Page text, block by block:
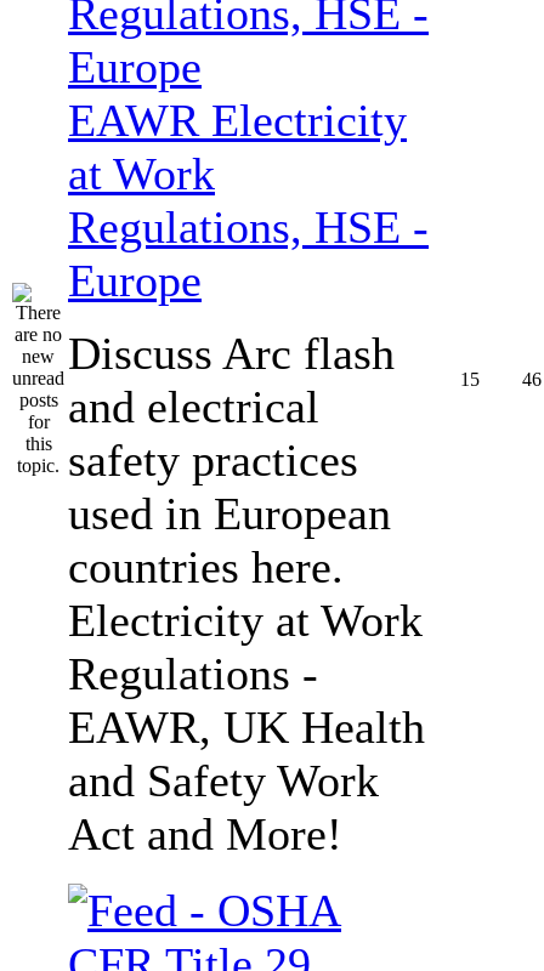
EAWR Electricity
at Work
Regulations, HSE -
Europe
Discuss Arc flash
and electrical
safety practices
used in European
countries here.
Electricity at Work
Regulations -
EAWR, UK Health
and Safety Work
Act and More!
15 46